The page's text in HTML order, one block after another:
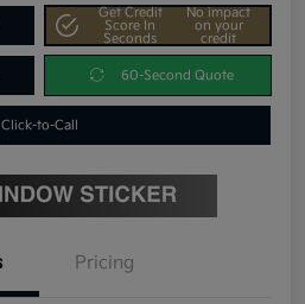
Get Credit
Score In
Seconds
No impact
on your
credit
60-Second Quote
Click-to-Call
Pricing